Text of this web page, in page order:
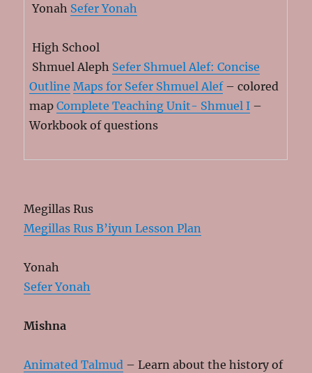
Yonah Sefer Yonah
High School
Shmuel Aleph Sefer Shmuel Alef: Concise
Outline Maps for Sefer Shmuel Alef– colored
mapComplete Teaching Unit- Shmuel I –
Workbook of questions
Megillas Rus
Megillas Rus B’iyun Lesson Plan
Yonah
Sefer Yonah
Mishna
Animated Talmud – Learn about the history of